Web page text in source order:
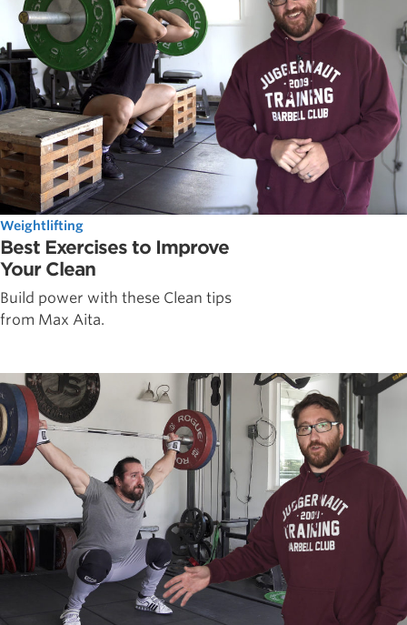
Weightlifting
Best Exercises to Improve
Your Clean
Build power with these Clean tips
from Max Aita.